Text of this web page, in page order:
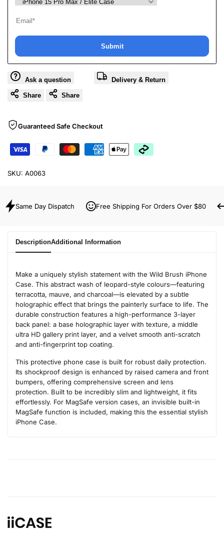
Submit
Ask a question Delivery & Return
Share Share
Guaranteed Safe Checkout
SKU: A0063
Same Day Dispatch Free Shipping For Orders Over $80
DescriptionAdditional Information
Make a uniquely stylish statement with the Wild Brush iPhone
Case. This abstract wash of leopard-style colours—featuring
terracotta, mauve, and charcoal—is elevated by a subtle
holographic effect that brings the painterly surface to life. The
durable construction features a high-performance 3-layer
back panel: a base holographic layer with texture, a middle
ultra HD gallery print layer, and a velvet smooth anti-scratch
and anti-fingerprint top coating.
This protective phone case is built for robust daily protection.
Its shockproof design is enhanced by raised camera and front
bumpers, offering comprehensive screen and lens
protection. Built to be incredibly slim and lightweight, it fits
effortlessly. For MagSafe version cases, an invisible built-in
MagSafe function is included, making this the essential stylish
iPhone Case.